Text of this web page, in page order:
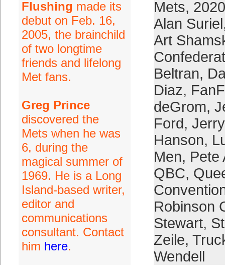
Flushing made its
debut on Feb. 16,
2005, the brainchild
of two longtime
friends and lifelong
Met fans.
Greg Prince
discovered the
Mets when he was
6, during the
magical summer of
1969. He is a Long
Island-based writer,
editor and
communications
consultant. Contact
him here.
Mets,
Alan Suriel
Art
Beltran,
Diaz,
deGrom,
Ford,
Hanson,
Men, Pete
QBC,
Robinson
Stewart,
Zeile,
Wendell